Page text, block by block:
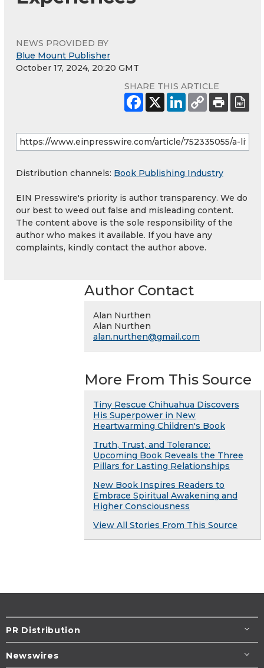
NEWS PROVIDED BY
Blue Mount Publisher
October 17, 2024, 20:20 GMT
SHARE THIS ARTICLE
Distribution channels: Book Publishing Industry
EIN Presswire's priority is author transparency. We do
our best to weed out false and misleading content.
The content above is the sole responsibility of the
author who makes it available. If you have any
complaints, kindly contact the author above.
Author Contact
Alan Nurthen
Alan Nurthen
alan.nurthen@gmail.com
More From This Source
Tiny Rescue Chihuahua Discovers
His Superpower in New
Heartwarming Children's Book
Truth, Trust, and Tolerance:
Upcoming Book Reveals the Three
Pillars for Lasting Relationships
New Book Inspires Readers to
Embrace Spiritual Awakening and
Higher Consciousness
View All Stories From This Source
PR Distribution
Newswires